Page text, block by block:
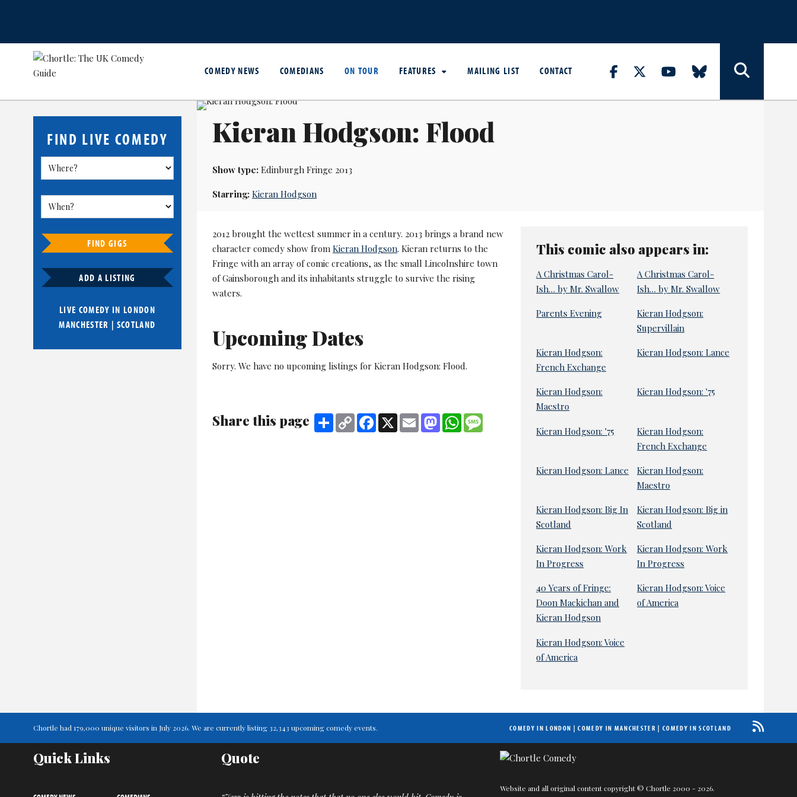
COMEDY NEWS COMEDIANS ON TOUR FEATURES MAILING LIST CONTACT
FIND LIVE COMEDY
FIND GIGS
ADD A LISTING
LIVE COMEDY IN LONDON
MANCHESTER | SCOTLAND
Kieran Hodgson: Flood
Show type:Edinburgh Fringe 2013
Starring: Kieran Hodgson
2012 brought the wettest summer in a century. 2013 brings a brand new
character comedy show from Kieran Hodgson. Kieran returns to the
Fringe with an array of comic creations, as the small Lincolnshire town
of Gainsborough and its inhabitants struggle to survive the rising
waters.
Upcoming Dates
Sorry. We have no upcoming listings for Kieran Hodgson: Flood.
Share this page Share Copy
Link
Facebook
X Email MastodonWhatsApp
This comic also appears in:
A Christmas Carol-
Ish… by Mr. Swallow
A Christmas Carol-
Ish… by Mr. Swallow
Parents Evening
Kieran Hodgson:
Supervillain
Kieran Hodgson:
French Exchange
Kieran Hodgson: Lance
Kieran Hodgson:
Maestro
Kieran Hodgson: '75
Kieran Hodgson: '75
Kieran Hodgson:
French Exchange
Kieran Hodgson: Lance
Kieran Hodgson:
Maestro
Kieran Hodgson: Big In
Scotland
Kieran Hodgson: Big in
Scotland
Kieran Hodgson: Work
In Progress
Kieran Hodgson: Work
In Progress
40 Years of Fringe:
Doon Mackichan and
Kieran Hodgson
Kieran Hodgson: Voice
of America
Kieran Hodgson: Voice
of America
Chortle had 179,000 unique visitors in July 2026. We are currently listing 32,343 upcoming comedy events. COMEDY IN LONDON |COMEDY IN MANCHESTER | COMEDY IN SCOTLAND
Quick Links Quote
Website and all original content copyright © Chortle 2000 - 2026.